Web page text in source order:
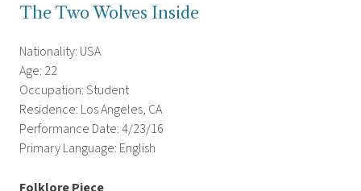
The Two Wolves Inside
Nationality: USA
Age: 22
Occupation: Student
Residence: Los Angeles, CA
Performance Date: 4/23/16
Primary Language: English